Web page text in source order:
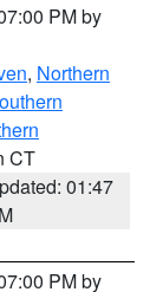
PM by
, Northern
CT
01:47
PM by